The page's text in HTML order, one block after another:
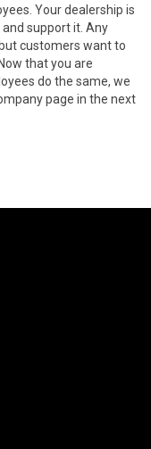
Your dealership is
support it. Any
customers want to
that you are
do the same, we
page in the next